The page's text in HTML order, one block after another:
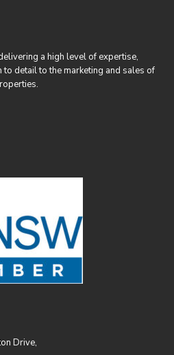
a high level of expertise,
to detail to the marketing and sales of
Drive,